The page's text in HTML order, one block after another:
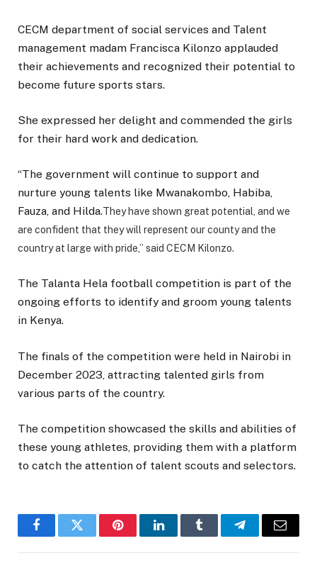
CECM department of social services and Talent
management madam Francisca Kilonzo applauded
their achievements and recognized their potential to
become future sports stars.
She expressed her delight and commended the girls
for their hard work and dedication.
“The government will continue to support and
nurture young talents like Mwanakombo, Habiba,
Fauza, and Hilda.They have shown great potential, and we
are confident that they will represent our county and the
country at large with pride,” said CECM Kilonzo.
The Talanta Hela football competition is part of the
ongoing efforts to identify and groom young talents
in Kenya.
The finals of the competition were held in Nairobi in
December 2023, attracting talented girls from
various parts of the country.
The competition showcased the skills and abilities of
these young athletes, providing them with a platform
to catch the attention of talent scouts and selectors.
FacebookTwitter PinterestLinkedInTumblr TelegramEmail